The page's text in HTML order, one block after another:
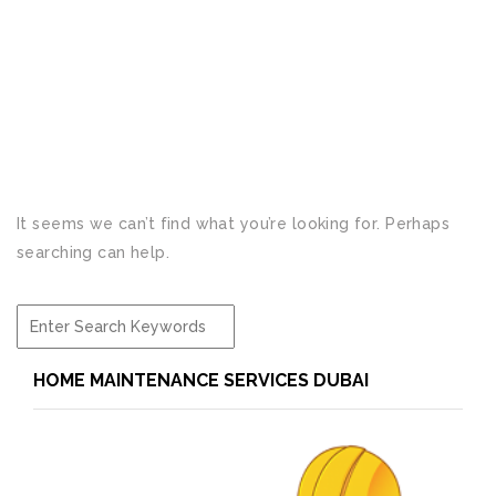
It seems we can’t find what you’re looking for. Perhaps
searching can help.
HOME MAINTENANCE SERVICES DUBAI